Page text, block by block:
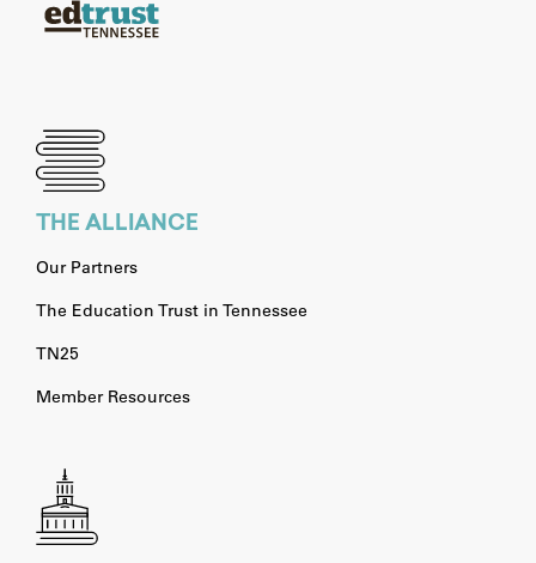
THE ALLIANCE
Our Partners
The Education Trust in Tennessee
TN25
Member Resources